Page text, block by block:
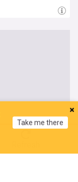
Take me there